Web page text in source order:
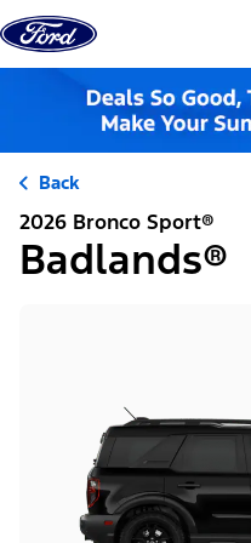
Skip to content
Back
2026 Bronco Sport®
Badlands®